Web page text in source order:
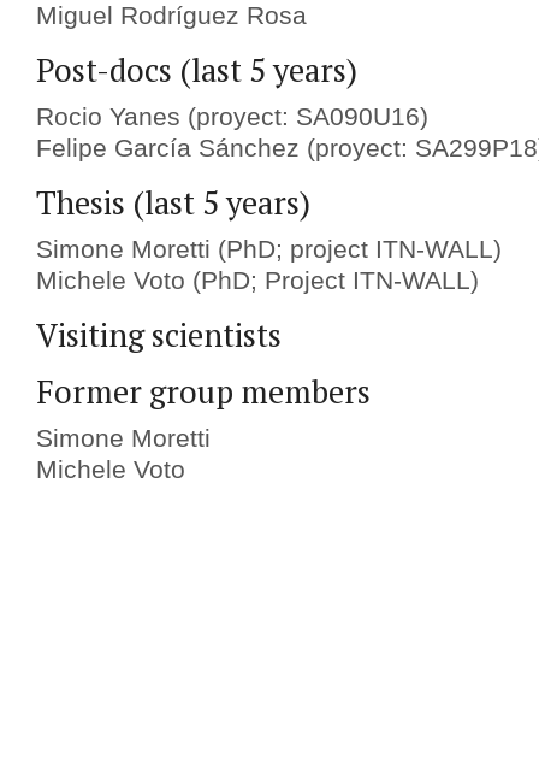
Miguel Rodríguez Rosa
Post-docs (last 5 years)
Rocio Yanes (proyect: SA090U16)
Felipe García Sánchez (proyect:
Thesis (last 5 years)
Simone Moretti (PhD; project ITN-WALL)
Michele Voto (PhD; Project ITN-WALL)
Visiting scientists
Former group members
Simone Moretti
Michele Voto